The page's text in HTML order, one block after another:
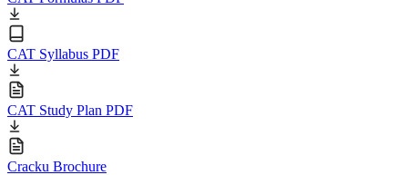
CAT Syllabus PDF
CAT Study Plan PDF
Cracku Brochure